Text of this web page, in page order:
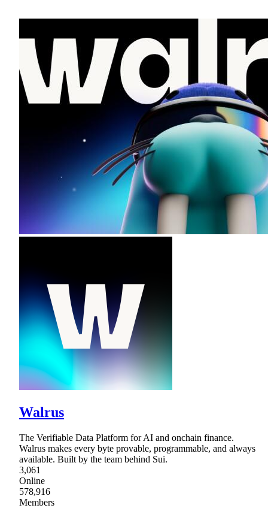
Walrus
The Verifiable Data Platform for AI and onchain finance.
Walrus makes every byte provable, programmable, and always
available. Built by the team behind Sui.
3,061
Online
578,916
Members